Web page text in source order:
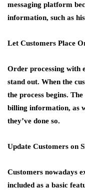
messaging platform
information, such as
Let Customers Place
Order processing with
stand out. When the
the process begins.
billing information, as
they’ve done so.
Update Customers on
Customers nowadays
included as a basic